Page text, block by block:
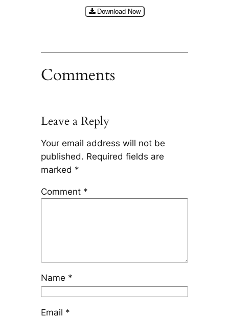
Download Now
Comments
Leave a Reply
Your email address will not be
published. Required fields are
marked *
Comment *
Name *
Email *